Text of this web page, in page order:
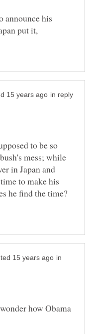
announce his
put it,
in reply
to be so
mess; while
in Japan and
to make his
he find the time?
in
how Obama